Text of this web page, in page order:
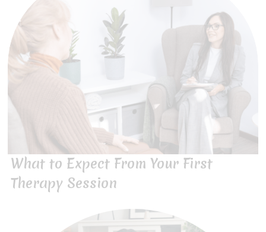
What to Expect From Your First
Therapy Session